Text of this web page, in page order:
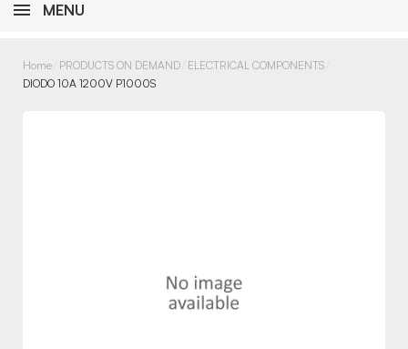
MENU
Home PRODUCTS ON DEMAND ELECTRICAL COMPONENTS
DIODO 10A 1200V P1000S